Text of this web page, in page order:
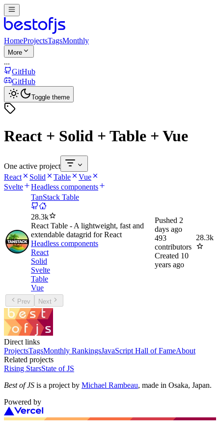
HomeProjectsTagsMonthly
More
...
GitHub
GitHub
Toggle theme
React + Solid + Table + Vue
One active project
React
Solid Table
Vue
Svelte
Headless components
TanStack Table
28.3k
React Table - A lightweight, fast and
extendable datagrid for React
Headless components
React
Solid
Svelte
Table
Vue
Pushed 2
days ago
493
contributors
Created 10
years ago
28.3k
Prev Next
Direct links
ProjectsTagsMonthly RankingsJavaScript Hall of FameAbout
Related projects
Rising StarsState of JS
Best of JS is a project by Michael Rambeau, made in Osaka, Japan.
Powered by